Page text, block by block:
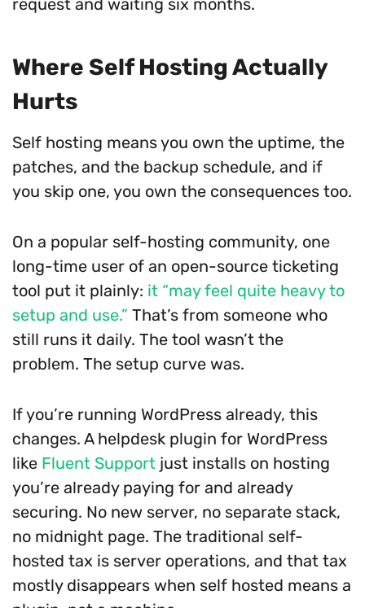
request and waiting six months.
Where Self Hosting Actually
Hurts
Self hosting means you own the uptime, the
patches, and the backup schedule, and if
you skip one, you own the consequences too.
On a popular self-hosting community, one
long-time user of an open-source ticketing
tool put it plainly: it “may feel quite heavy to
setup and use.” That’s from someone who
still runs it daily. The tool wasn’t the
problem. The setup curve was.
If you’re running WordPress already, this
changes. A helpdesk plugin for WordPress
like Fluent Support just installs on hosting
you’re already paying for and already
securing. No new server, no separate stack,
no midnight page. The traditional self-
hosted tax is server operations, and that tax
mostly disappears when self hosted means a